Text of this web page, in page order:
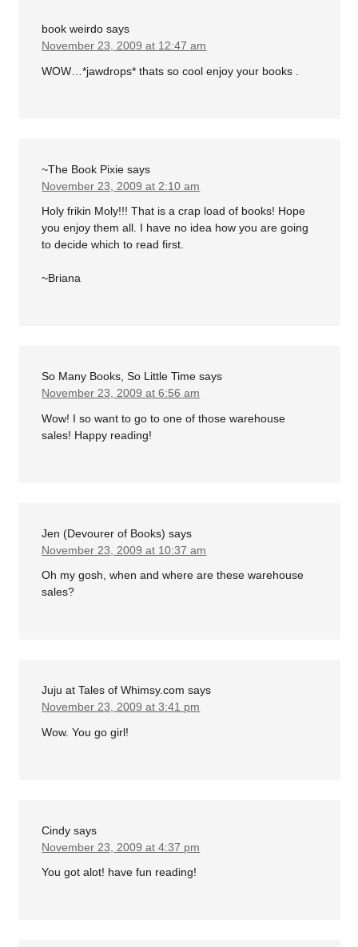
book weirdo says
November 23, 2009 at 12:47 am
WOW…*jawdrops* thats so cool enjoy your books .
~The Book Pixie says
November 23, 2009 at 2:10 am
Holy frikin Moly!!! That is a crap load of books! Hope
you enjoy them all. I have no idea how you are going
to decide which to read first.
~Briana
So Many Books, So Little Time says
November 23, 2009 at 6:56 am
Wow! I so want to go to one of those warehouse
sales! Happy reading!
Jen (Devourer of Books) says
November 23, 2009 at 10:37 am
Oh my gosh, when and where are these warehouse
sales?
Juju at Tales of Whimsy.com says
November 23, 2009 at 3:41 pm
Wow. You go girl!
Cindy says
November 23, 2009 at 4:37 pm
You got alot! have fun reading!